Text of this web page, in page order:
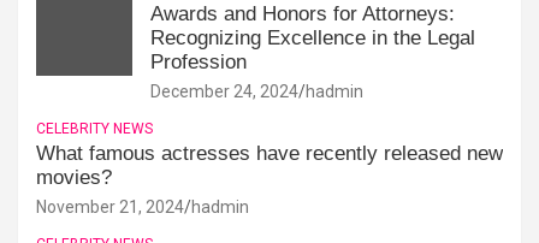
Awards and Honors for Attorneys:
Recognizing Excellence in the Legal
Profession
December 24, 2024 hadmin
CELEBRITY NEWS
What famous actresses have recently released new
movies?
November 21, 2024 hadmin